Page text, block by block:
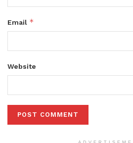
Email *
Website